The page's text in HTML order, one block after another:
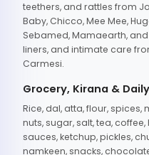
teethers, and rattles from
Baby, Chicco, Mee Mee,
Sebamed, Mamaearth,
liners, and intimate care
Carmesi.
Grocery, Kirana &
Rice, dal, atta, flour,
nuts, sugar, salt, tea,
sauces, ketchup, pickles,
namkeen, snacks,